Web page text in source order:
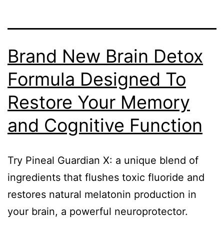
Brand New Brain Detox
Formula Designed To
Restore Your Memory
and Cognitive Function
Try Pineal Guardian X: a unique blend of
ingredients that flushes toxic fluoride and
restores natural melatonin production in
your brain, a powerful neuroprotector.